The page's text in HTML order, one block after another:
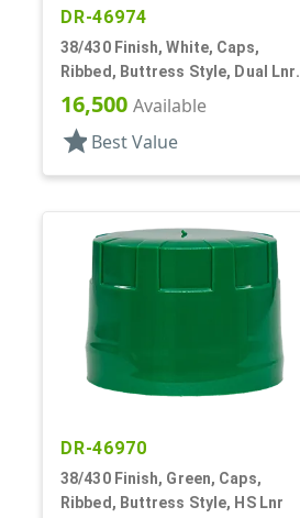
DR-46974
38/430 Finish, White, Caps,
Ribbed, Buttress Style, Dual Lnr,
Foam And HS
16,500 Available
star Best Value
DR-46970
38/430 Finish, Green, Caps,
Ribbed, Buttress Style, HS Lnr